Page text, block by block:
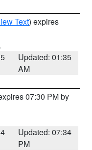
Text) expires
Updated: 01:35
AM
07:30 PM by
Updated: 07:34
PM